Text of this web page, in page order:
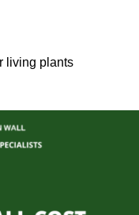
living plants